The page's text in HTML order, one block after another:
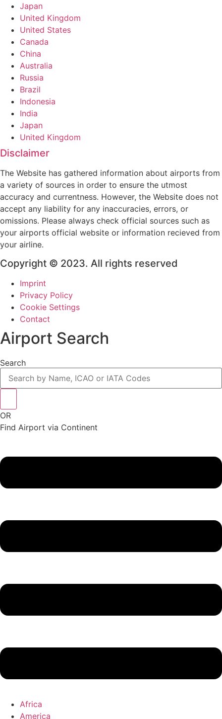
Japan
United Kingdom
United States
Canada
China
Australia
Russia
Brazil
Indonesia
India
Japan
United Kingdom
Disclaimer
The Website has gathered information about airports from
a variety of sources in order to ensure the utmost
accuracy and currentness. However, the Website does not
accept any liability for any inaccuracies, errors, or
omissions. Please always check official sources such as
your airports official website or information recieved from
your airline.
Copyright © 2023. All rights reserved
Imprint
Privacy Policy
Cookie Settings
Contact
Airport Search
Search
OR
Find Airport via Continent
Menu
Africa
America